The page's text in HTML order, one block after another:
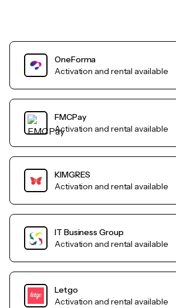
OneForma
Activation and rental available
FMCPay
Activation and rental available
KIMGRES
Activation and rental available
IT Business Group
Activation and rental available
Letgo
Activation and rental available